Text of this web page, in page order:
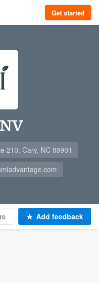
Get started
210, Cary, NC 88901
Add feedback